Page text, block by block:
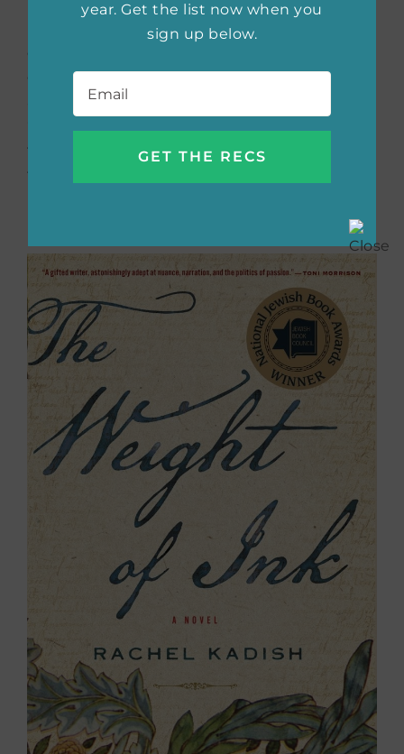
In this thrilling portrayal, Franklin reveals the
genius behind
The Haunting of Hill House
The Lottery
times with real skill and insight, making this
fine book a real contribution not only to
year. Get the list now when you
sign up below.
Email *